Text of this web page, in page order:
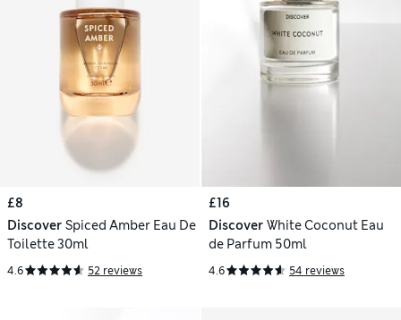
£8
Discover Spiced Amber Eau De
Toilette 30ml
4.6 52 reviews
£16
Discover White Coconut Eau
de Parfum 50ml
4.6 54 reviews